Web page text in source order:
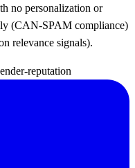
no personalization or
(CAN-SPAM compliance)
relevance signals).
reputation